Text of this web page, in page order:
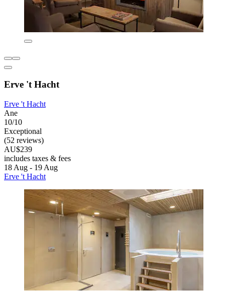
Erve 't Hacht
Erve 't Hacht
Ane
10/10
Exceptional
(52 reviews)
AU$239
includes taxes & fees
18 Aug - 19 Aug
Erve 't Hacht